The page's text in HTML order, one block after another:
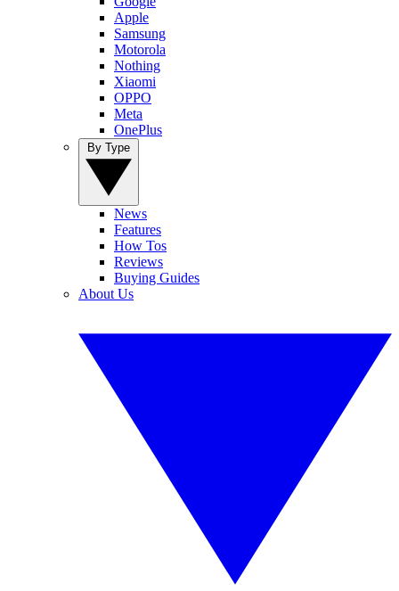
Apple
Samsung
Motorola
Nothing
Xiaomi
OPPO
Meta
OnePlus
News
Features
How Tos
Reviews
Buying Guides
About Us